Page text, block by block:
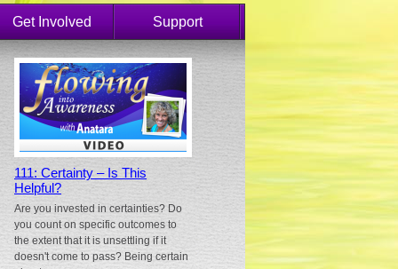
Get Involved Support
111: Certainty – Is This
Helpful?
Are you invested in certainties? Do
you count on specific outcomes to
the extent that it is unsettling if it
doesn't come to pass? Being certain